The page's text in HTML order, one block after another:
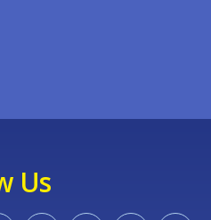
Us